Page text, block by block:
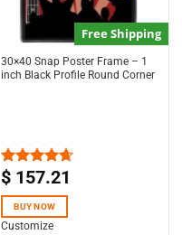
Free Shipping
30×40 Snap Poster Frame – 1
inch Black Profile Round Corner
Rated4.63
$ 157.21
BUY NOW
Customize